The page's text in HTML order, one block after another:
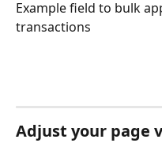
Example field to bulk
transactions
Adjust your page